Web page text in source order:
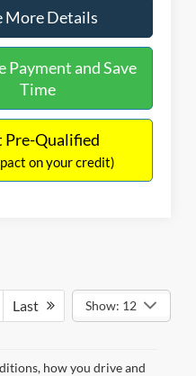
More Details
Payment and Save
Time
Pre-Qualified
on your credit)
Last Show: 12
how you drive and